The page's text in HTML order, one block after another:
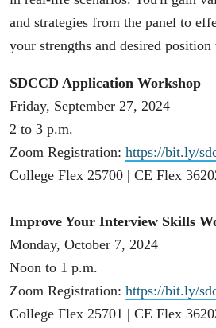
and strategies from the panel to
your strengths and desired
SDCCD Application Workshop
Friday, September 27, 2024
2 to 3 p.m.
Zoom Registration: https://bit.ly/
College Flex 25700 | CE Flex
Improve Your Interview Skills
Monday, October 7, 2024
Noon to 1 p.m.
Zoom Registration: https://bit.ly/
College Flex 25701 | CE Flex